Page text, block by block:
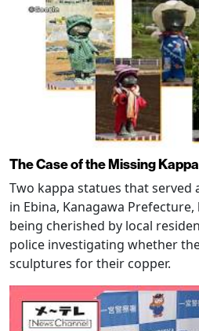
The Case of the Missing Kappa
Two kappa statues that served
in Ebina, Kanagawa
being cherished by local
police investigating whether
sculptures for their copper.